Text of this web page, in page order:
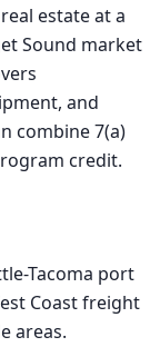
estate at a
Sound market
and
combine 7(a)
credit.
Tacoma port
Coast freight
areas.